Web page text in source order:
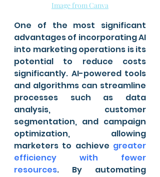
Image from Canva
One of the most significant
advantages of incorporating AI
into marketing operations is its
potential to reduce costs
significantly. AI-powered tools
and algorithms can streamline
processes such as data
analysis, customer
segmentation, and campaign
optimization, allowing
marketers to achieve greater
efficiency with fewer
resources. By automating